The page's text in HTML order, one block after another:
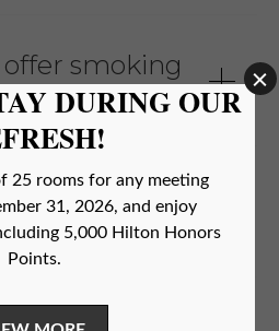
smoking
allow parties in